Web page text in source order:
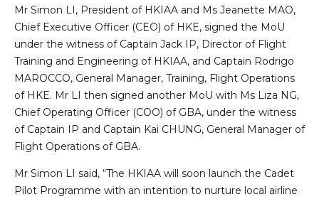
Mr Simon LI, President of HKIAA and Ms Jeanette MAO,
Chief Executive Officer (CEO) of HKE, signed the MoU
under the witness of Captain Jack IP, Director of Flight
Training and Engineering of HKIAA, and Captain Rodrigo
MAROCCO, General Manager, Training, Flight Operations
of HKE. Mr LI then signed another MoU with Ms Liza NG,
Chief Operating Officer (COO) of GBA, under the witness
of Captain IP and Captain Kai CHUNG, General Manager of
Flight Operations of GBA.
Mr Simon LI said, “The HKIAA will soon launch the Cadet
Pilot Programme with an intention to nurture local airline